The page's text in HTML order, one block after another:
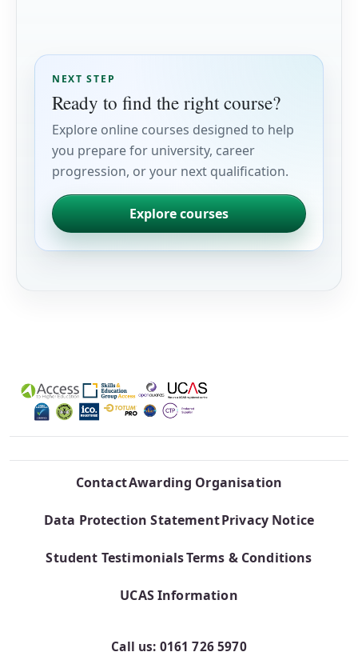
NEXT STEP
Ready to find the right course?
Explore online courses designed to help
you prepare for university, career
progression, or your next qualification.
Explore courses
ContactAwarding Organisation
Data Protection StatementPrivacy Notice
Student TestimonialsTerms & Conditions
UCAS Information
Call us: 0161 726 5970